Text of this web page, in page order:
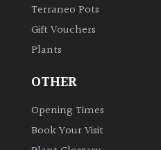
Terraneo Pots
Gift Vouchers
Plants
OTHER
Opening Times
Book Your Visit